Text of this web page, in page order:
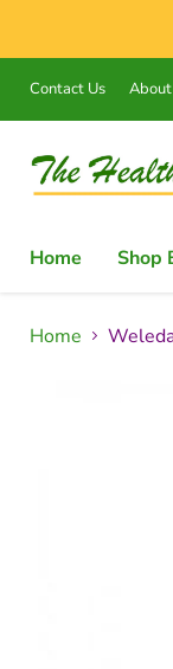
Contact Us
Home
Shop
Home